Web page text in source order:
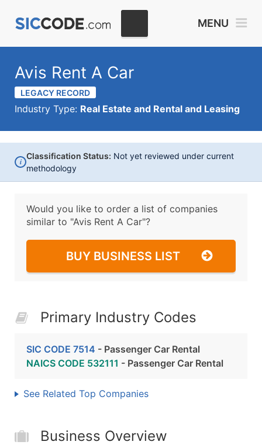
MENU
Avis Rent A Car
LEGACY RECORD
Industry Type: Real Estate and Rental and Leasing
i
Classification Status: Not yet reviewed under current
methodology
Would you like to order a list of companies
similar to "Avis Rent A Car"?
BUY BUSINESS LIST
Primary Industry Codes
SIC CODE 7514 - Passenger Car Rental
NAICS CODE 532111 - Passenger Car Rental
See Related Top Companies
Business Overview